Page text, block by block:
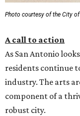
Photo courtesy of the City
A call to action
As San Antonio
residents continue
industry. The arts
component of a
robust city.